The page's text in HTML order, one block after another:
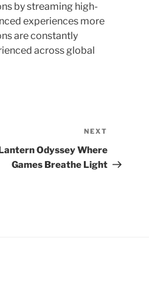
by streaming high-
experiences more
are constantly
across global
Post
NEXT
Odyssey Where
Games Breathe Light